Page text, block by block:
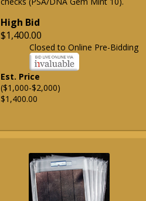
High Bid
$1,400.00
Closed to Online Pre-Bidding
Est. Price
($1,000-$2,000)
$1,400.00